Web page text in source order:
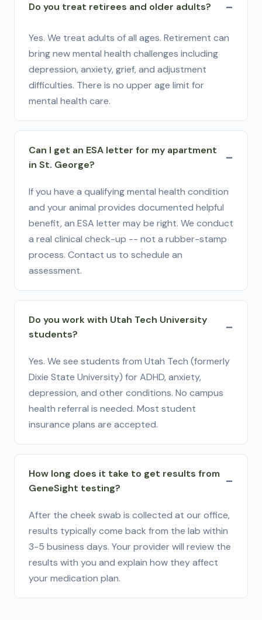
Do you treat retirees and older adults?
Yes. We treat adults of all ages. Retirement can
bring new mental health challenges including
depression, anxiety, grief, and adjustment
difficulties. There is no upper age limit for
mental health care.
Can I get an ESA letter for my apartment
in St. George?
If you have a qualifying mental health condition
and your animal provides documented helpful
benefit, an ESA letter may be right. We conduct
a real clinical check-up -- not a rubber-stamp
process. Contact us to schedule an
assessment.
Do you work with Utah Tech University
students?
Yes. We see students from Utah Tech (formerly
Dixie State University) for ADHD, anxiety,
depression, and other conditions. No campus
health referral is needed. Most student
insurance plans are accepted.
How long does it take to get results from
GeneSight testing?
After the cheek swab is collected at our office,
results typically come back from the lab within
3-5 business days. Your provider will review the
results with you and explain how they affect
your medication plan.